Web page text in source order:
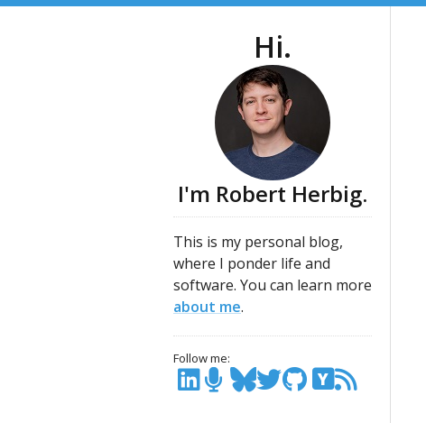
Hi.
I'm Robert Herbig.
This is my personal blog,
where I ponder life and
software. You can learn more
about me.
Follow me:
Y